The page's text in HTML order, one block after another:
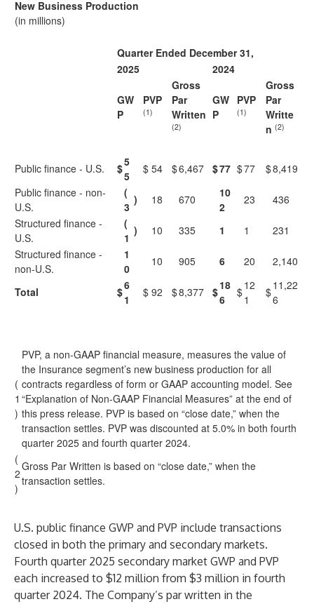
New Business Production
(in millions)
Quarter Ended December 31,
2025
2024
GW
P
PVP
(1)
Gross
Par
Written
(2)
GW
P
PVP
(1)
Gross
Par
Writte
n (2)
Public finance - U.S. $5
5
$ 54 $6,467 $77 $77 $8,419
Public finance - non-
U.S.
(
3
) 18 670
10
2
23
436
Structured finance -
U.S.
(
1
) 10 335 1 1
231
Structured finance -
non-U.S.
1
0
10 905 6 20 2,140
Total $6
1
$ 92 $8,377 $18
6
$12
1
$11,22
6
(
1
)
PVP, a non-GAAP financial measure, measures the value of
the Insurance segment’s new business production for all
contracts regardless of form or GAAP accounting model. See
“Explanation of Non-GAAP Financial Measures” at the end of
this press release. PVP is based on “close date,” when the
transaction settles. PVP was discounted at 5.0% in both fourth
quarter 2025 and fourth quarter 2024.
(
2
)
Gross Par Written is based on “close date,” when the
transaction settles.
U.S. public finance GWP and PVP include transactions
closed in both the primary and secondary markets.
Fourth quarter 2025 secondary market GWP and PVP
each increased to $12 million from $3 million in fourth
quarter 2024. The Company’s par written in the